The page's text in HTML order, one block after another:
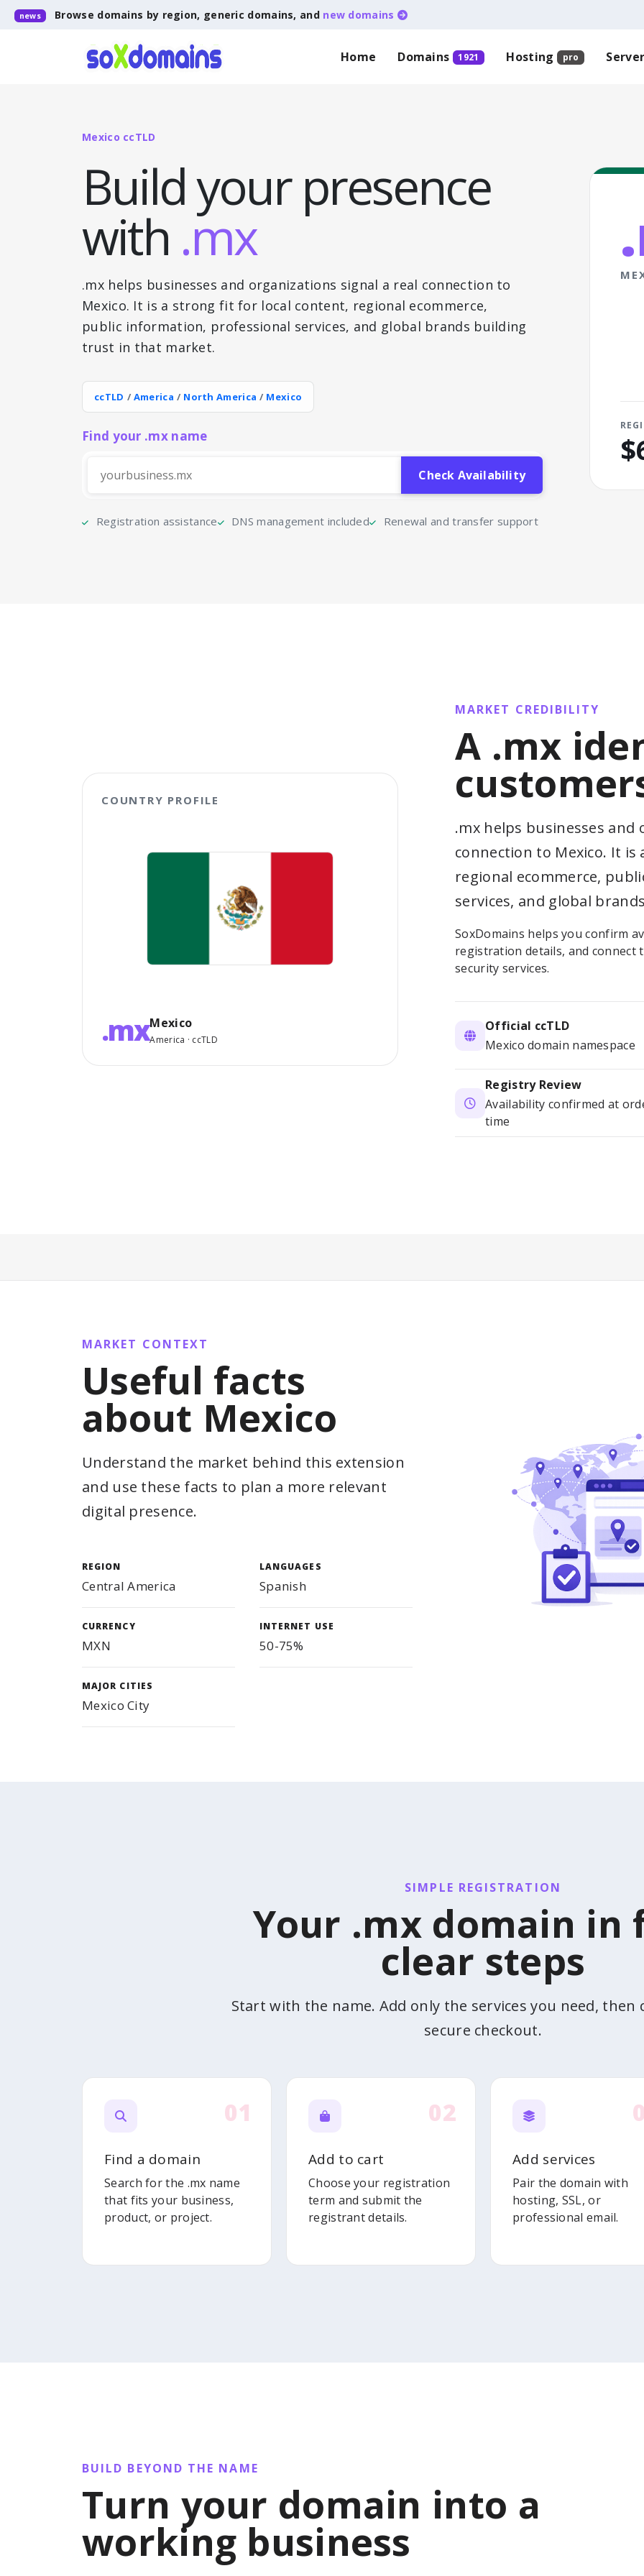
news Browse domains by region, generic domains, and new domains
Home Domains 1921 Hosting pro
Mexico ccTLD
Build your presence
with .mx
.mx helps businesses and organizations signal a real connection to
Mexico. It is a strong fit for local content, regional ecommerce,
public information, professional services, and global brands building
trust in that market.
ccTLD / America / North America / Mexico
Find your .mx name
Registration assistance DNS management included Renewal and transfer support
COUNTRY PROFILE
.mxMexico
America · ccTLD
MARKET CREDIBILITY
A .mx
.mx helps businesses
connection to Mexico. It
regional ecommerce,
services, and global
SoxDomains helps you confirm
registration details, and connect
security services.
Official ccTLD
Mexico domain namespace
Registry Review
Availability confirmed at
time
MARKET CONTEXT
Useful facts
about Mexico
Understand the market behind this extension
and use these facts to plan a more relevant
digital presence.
REGION
Central America
LANGUAGES
Spanish
CURRENCY
MXN
INTERNET USE
50-75%
MAJOR CITIES
Mexico City
SIMPLE REGISTRATION
Your .mx domain in
clear steps
Start with the name. Add only the services you need, then
secure checkout.
01
Find a domain
Search for the .mx name
that fits your business,
product, or project.
02
Add to cart
Choose your registration
term and submit the
registrant details.
Add services
Pair the domain with
hosting, SSL, or
professional email.
BUILD BEYOND THE NAME
Turn your domain into a
working business